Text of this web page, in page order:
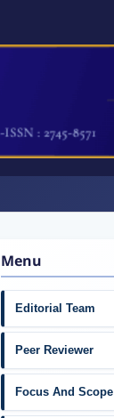
Menu
Editorial Team
Peer Reviewer
Focus And Scope